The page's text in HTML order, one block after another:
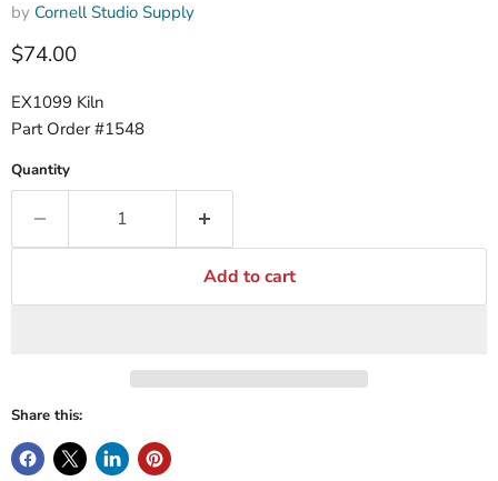
by Cornell Studio Supply
$74.00
EX1099 Kiln
Part Order #1548
Quantity
Add to cart
Share this: